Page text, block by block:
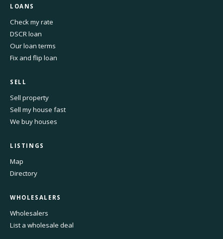
LOANS
Check my rate
DSCR loan
Our loan terms
Fix and flip loan
SELL
Sell property
Sell my house fast
We buy houses
LISTINGS
Map
Directory
WHOLESALERS
Wholesalers
List a wholesale deal